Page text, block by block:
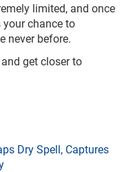
limited, and once
your chance to
never before.
and get closer to
Dry Spell, Captures